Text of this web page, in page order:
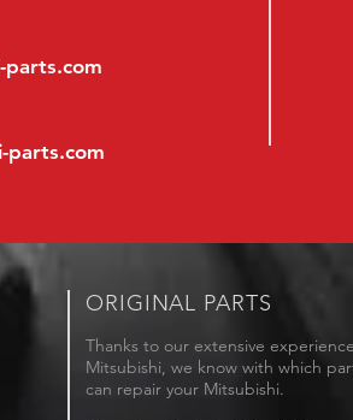
parts.com
parts.com
ORIGINAL PARTS
Thanks to our extensive
Mitsubishi, we know with which
can repair your Mitsubishi.